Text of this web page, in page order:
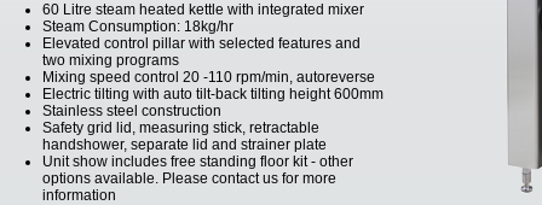
60 Litre steam heated kettle with integrated mixer
Steam Consumption: 18kg/hr
Elevated control pillar with selected features and
two mixing programs
Mixing speed control 20 -110 rpm/min, autoreverse
Electric tilting with auto tilt-back tilting height 600mm
Stainless steel construction
Safety grid lid, measuring stick, retractable
handshower, separate lid and strainer plate
Unit show includes free standing floor kit - other
options available. Please contact us for more
information